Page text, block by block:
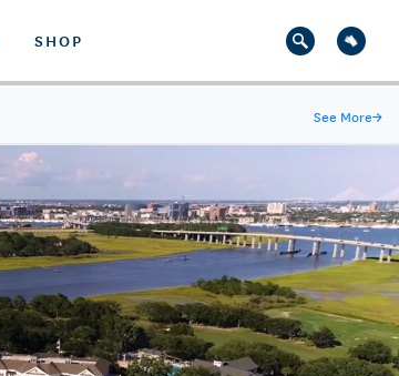
SHOP
See More→